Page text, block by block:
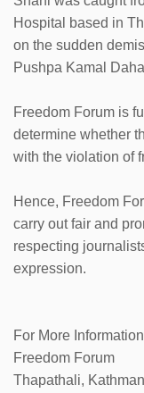
Hospital based in
on the sudden
Pushpa Kamal
Freedom Forum is
determine whether
with the violation of
Hence, Freedom
carry out fair and
respecting
expression.
For More Information
Freedom Forum
Thapathali,